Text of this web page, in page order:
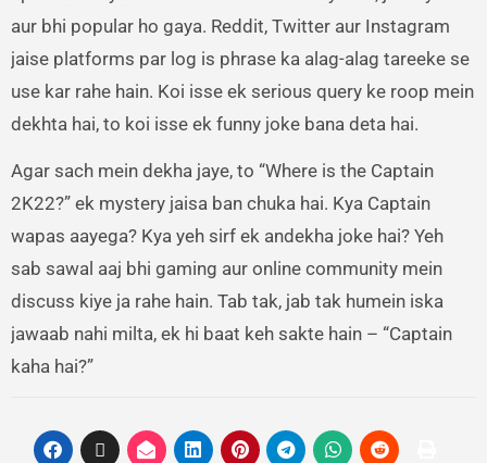
aur bhi popular ho gaya. Reddit, Twitter aur Instagram
jaise platforms par log is phrase ka alag-alag tareeke se
use kar rahe hain. Koi isse ek serious query ke roop mein
dekhta hai, to koi isse ek funny joke bana deta hai.
Agar sach mein dekha jaye, to “Where is the Captain
2K22?” ek mystery jaisa ban chuka hai. Kya Captain
wapas aayega? Kya yeh sirf ek andekha joke hai? Yeh
sab sawal aaj bhi gaming aur online community mein
discuss kiye ja rahe hain. Tab tak, jab tak humein iska
jawaab nahi milta, ek hi baat keh sakte hain – “Captain
kaha hai?”